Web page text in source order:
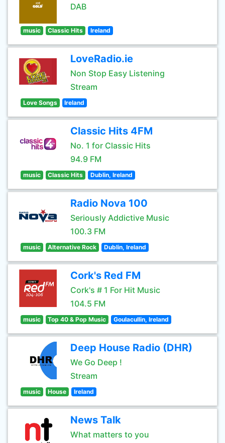
DAB
music Classic Hits Ireland
LoveRadio.ie
Non Stop Easy Listening
Stream
Love Songs Ireland
Classic Hits 4FM
No. 1 for Classic Hits
94.9 FM
music Classic Hits Dublin, Ireland
Radio Nova 100
Seriously Addictive Music
100.3 FM
music Alternative Rock Dublin, Ireland
Cork's Red FM
Cork's # 1 For Hit Music
104.5 FM
music Top 40 & Pop Music Goulacullin, Ireland
Deep House Radio (DHR)
We Go Deep !
Stream
music House Ireland
News Talk
What matters to you